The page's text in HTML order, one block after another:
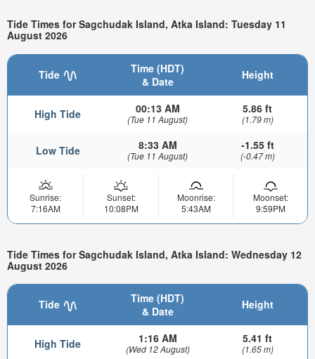
Tide Times for Sagchudak Island, Atka Island: Tuesday 11
August 2026
Tide
Time (HDT)
& Date
Height
High Tide 00:13 AM
(Tue 11 August)
5.86 ft
(1.79 m)
Low Tide 8:33 AM
(Tue 11 August)
-1.55 ft
(-0.47 m)
Sunrise:
7:16AM
Sunset:
10:08PM
Moonrise:
5:43AM
Moonset:
9:59PM
Tide Times for Sagchudak Island, Atka Island: Wednesday 12
August 2026
Tide
Time (HDT)
& Date
Height
High Tide 1:16 AM
(Wed 12 August)
5.41 ft
(1.65 m)